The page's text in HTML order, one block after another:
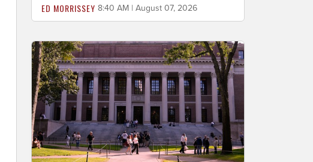
ED MORRISSEY 8:40 AM | August 07, 2026